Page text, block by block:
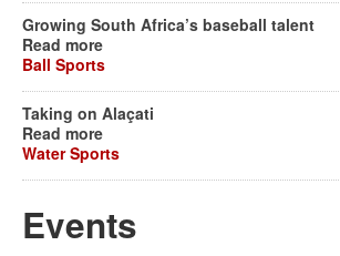
Growing South Africa’s baseball talent
Read more
Ball Sports
Taking on Alaçati
Read more
Water Sports
Events